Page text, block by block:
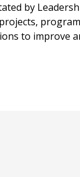
by
to improve